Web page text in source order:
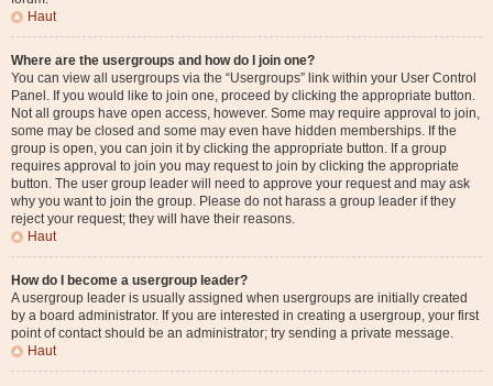
Haut
Where are the usergroups and how do I join one?
You can view all usergroups via the “Usergroups” link within your User Control
Panel. If you would like to join one, proceed by clicking the appropriate button.
Not all groups have open access, however. Some may require approval to join,
some may be closed and some may even have hidden memberships. If the
group is open, you can join it by clicking the appropriate button. If a group
requires approval to join you may request to join by clicking the appropriate
button. The user group leader will need to approve your request and may ask
why you want to join the group. Please do not harass a group leader if they
reject your request; they will have their reasons.
Haut
How do I become a usergroup leader?
A usergroup leader is usually assigned when usergroups are initially created
by a board administrator. If you are interested in creating a usergroup, your first
point of contact should be an administrator; try sending a private message.
Haut